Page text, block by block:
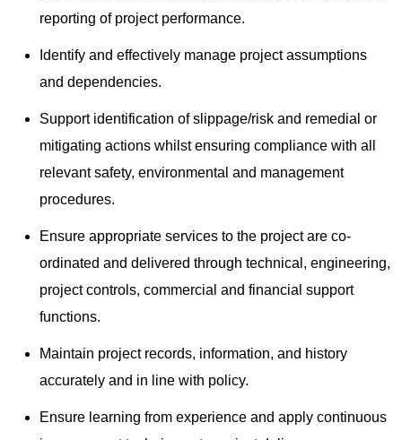
reporting of project performance.
Identify and effectively manage project assumptions
and dependencies.
Support identification of slippage/risk and remedial or
mitigating actions whilst ensuring compliance with all
relevant safety, environmental and management
procedures.
Ensure appropriate services to the project are co-
ordinated and delivered through technical, engineering,
project controls, commercial and financial support
functions.
Maintain project records, information, and history
accurately and in line with policy.
Ensure learning from experience and apply continuous